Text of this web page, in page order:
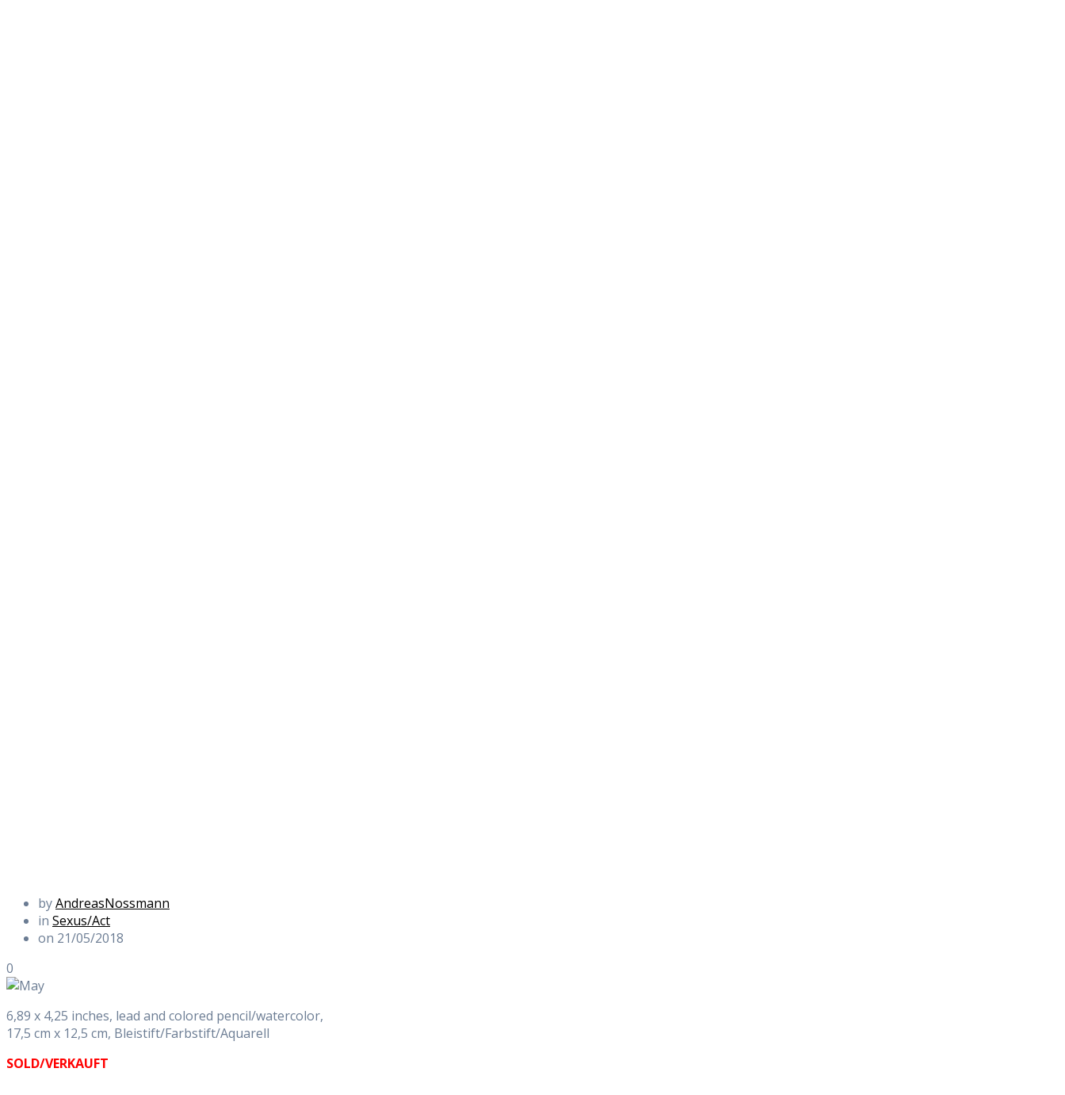
byAndreasNossmann
in Sexus/Act
on 21/05/2018
0
6,89 x 4,25 inches, lead and colored pencil/watercolor,
17,5 cm x 12,5 cm, Bleistift/Farbstift/Aquarell
SOLD/VERKAUFT